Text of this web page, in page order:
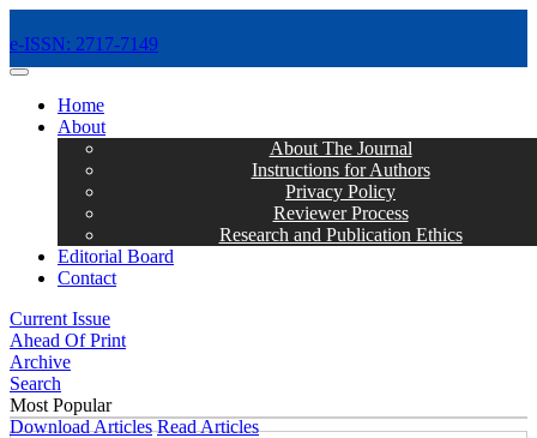
e-ISSN: 2717-7149
MENÜ
Home
About
About The Journal
Instructions for Authors
Privacy Policy
Reviewer Process
Research and Publication Ethics
Editorial Board
Contact
Current Issue
Ahead Of Print
Archive
Search
Most Popular
Download Articles Read Articles